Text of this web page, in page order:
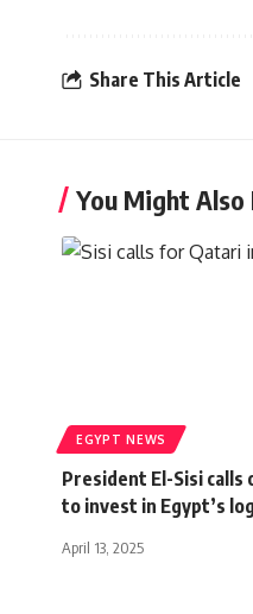
Share This Article
You Might Also
EGYPT NEWS
President El-Sisi calls
to invest in Egypt’s
April 13, 2025